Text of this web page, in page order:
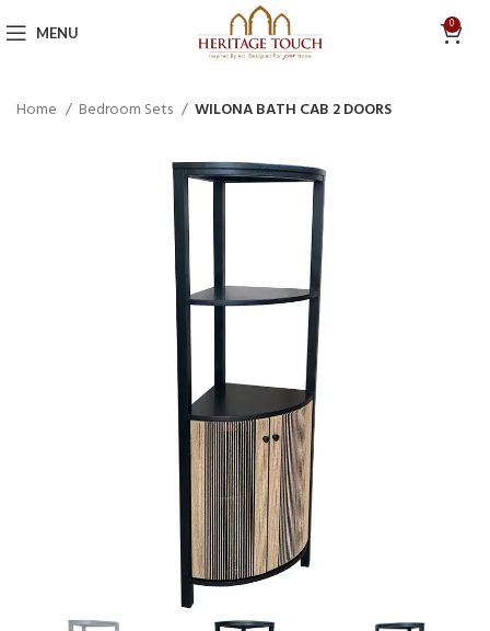
MENU 0
Home Bedroom Sets WILONA BATH CAB 2 DOORS